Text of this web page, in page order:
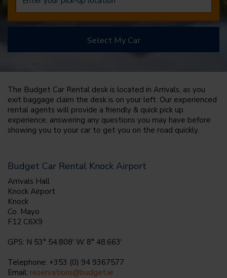
Select My Car
The Budget Car Rental desk is located in Arrivals, as you
exit baggage claim the desk is on your left. Our experienced
rental agents will provide a friendly & quick pick up
experience, answering any questions you may have before
showing you to your car to get you on the road quickly.
Budget Car Rental Knock Airport
Arrivals Hall
Knock Airport
Knock
Co. Mayo
F12 C6X9
GPS: N 53° 54.808' W 8° 48.663'
Telephone: +353 (0) 94 9367577
Email: reservations@budget.ie